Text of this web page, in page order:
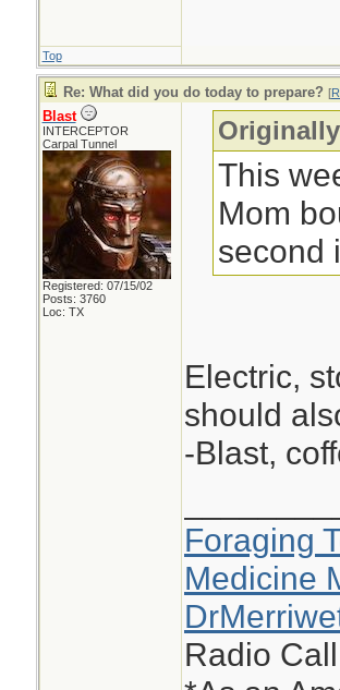
Top
Re: What did you do today to prepare? [
Blast
INTERCEPTOR
Carpal Tunnel
Registered: 07/15/02
Posts: 3760
Loc: TX
This
Mom
second
Electric,
should
-Blast,
Foraging
Medicine
Radio